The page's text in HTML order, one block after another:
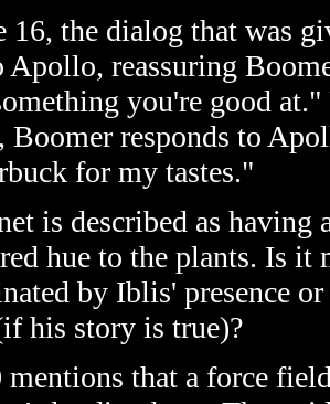
16, the dialog that was
Apollo, reassuring
you're good
Boomer responds to
for my tastes."
is described as having
hue to the plants. Is it
by Iblis' presence
his story is true)?
mentions that a force